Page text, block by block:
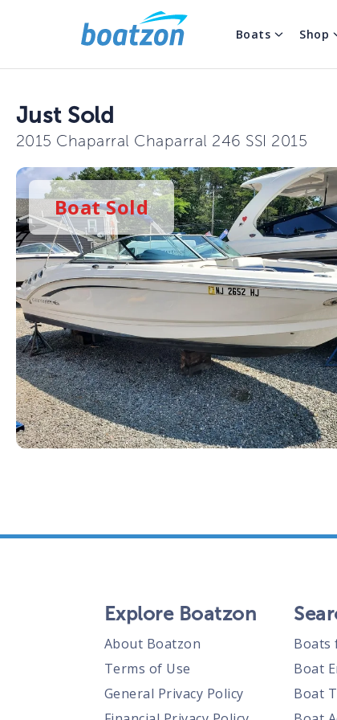
Boats Shop
Just Sold
2015 Chaparral Chaparral 246 SSI 2015
BoatSold
Explore Boatzon
About Boatzon
Terms of Use
General Privacy Policy
Boats
Boat
Boat